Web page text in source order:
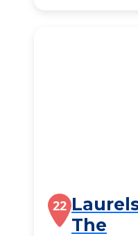
22 Laurels Of
The